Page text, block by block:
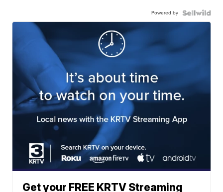
Powered by
Get your FREE KRTV Streaming